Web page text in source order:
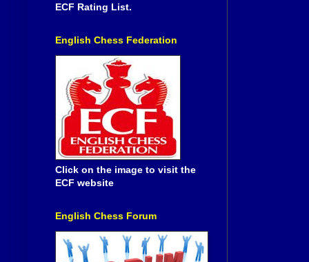
ECF Rating List.
English Chess Federation
Click on the image to visit the
ECF website
English Chess Forum